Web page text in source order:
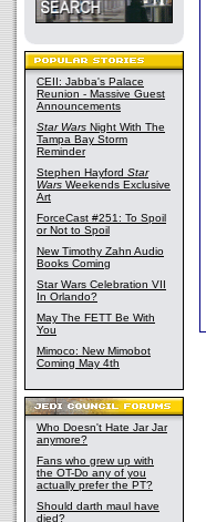
CEII: Jabba's Palace
Reunion - Massive Guest
Announcements
Star Wars Night With The
Tampa Bay Storm
Reminder
Stephen Hayford Star
Wars Weekends Exclusive
Art
ForceCast #251: To Spoil
or Not to Spoil
New Timothy Zahn Audio
Books Coming
Star Wars Celebration VII
In Orlando?
May The FETT Be With
You
Mimoco: New Mimobot
Coming May 4th
Who Doesn't Hate Jar Jar
anymore?
Fans who grew up with
the OT-Do any of you
actually prefer the PT?
Should darth maul have
died?